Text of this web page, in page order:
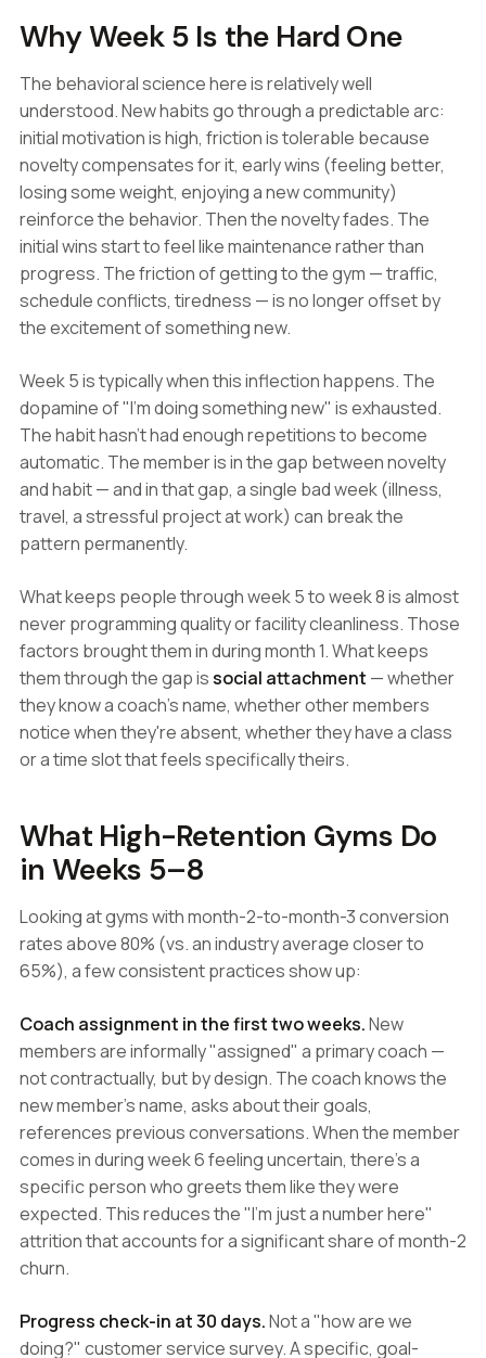
Why Week 5 Is the Hard One
The behavioral science here is relatively well
understood. New habits go through a predictable arc:
initial motivation is high, friction is tolerable because
novelty compensates for it, early wins (feeling better,
losing some weight, enjoying a new community)
reinforce the behavior. Then the novelty fades. The
initial wins start to feel like maintenance rather than
progress. The friction of getting to the gym — traffic,
schedule conflicts, tiredness — is no longer offset by
the excitement of something new.
Week 5 is typically when this inflection happens. The
dopamine of "I'm doing something new" is exhausted.
The habit hasn't had enough repetitions to become
automatic. The member is in the gap between novelty
and habit — and in that gap, a single bad week (illness,
travel, a stressful project at work) can break the
pattern permanently.
What keeps people through week 5 to week 8 is almost
never programming quality or facility cleanliness. Those
factors brought them in during month 1. What keeps
them through the gap issocial attachment — whether
they know a coach's name, whether other members
notice when they're absent, whether they have a class
or a time slot that feels specifically theirs.
What High-Retention Gyms Do
in Weeks 5–8
Looking at gyms with month-2-to-month-3 conversion
rates above 80% (vs. an industry average closer to
65%), a few consistent practices show up:
Coach assignment in the first two weeks.New
members are informally "assigned" a primary coach —
not contractually, but by design. The coach knows the
new member's name, asks about their goals,
references previous conversations. When the member
comes in during week 6 feeling uncertain, there's a
specific person who greets them like they were
expected. This reduces the "I'm just a number here"
attrition that accounts for a significant share of month-2
churn.
Progress check-in at 30 days.Not a "how are we
doing?" customer service survey. A specific, goal-